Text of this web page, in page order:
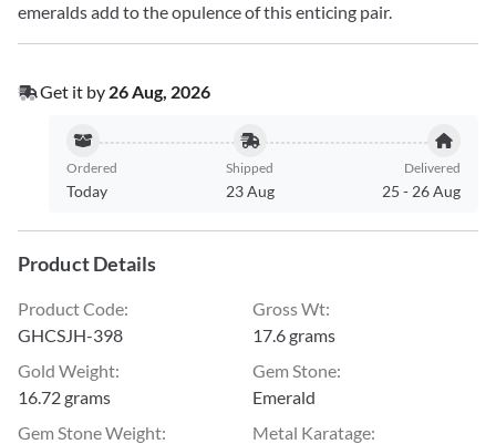
emeralds add to the opulence of this enticing pair.
Get it by 26 Aug, 2026
Ordered
Today
Shipped
23 Aug
Delivered
25 - 26 Aug
Product Details
Product Code:
GHCSJH-398
Gross Wt:
17.6 grams
Gold Weight:
16.72 grams
Gem Stone:
Emerald
Gem Stone Weight:
Metal Karatage: